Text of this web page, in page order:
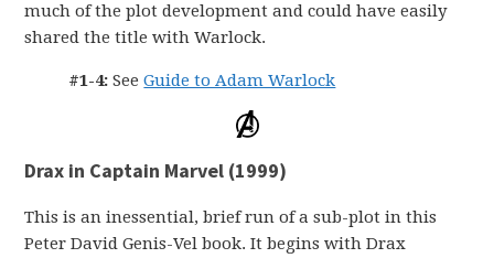
much of the plot development and could have easily
shared the title with Warlock.
#1-4: SeeGuide to Adam Warlock
Drax in Captain Marvel (1999)
This is an inessential, brief run of a sub-plot in this
Peter David Genis-Vel book. It begins with Drax